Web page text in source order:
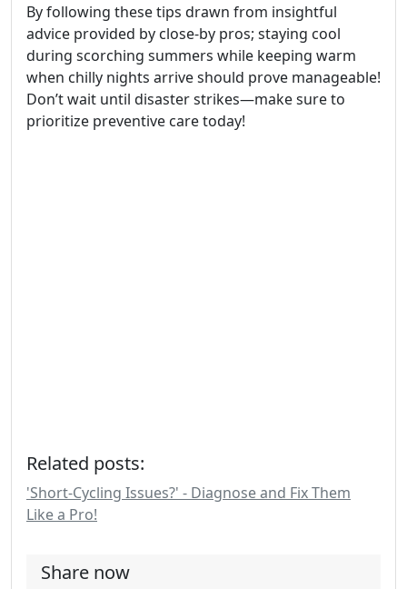
By following these tips drawn from insightful
advice provided by close-by pros; staying cool
during scorching summers while keeping warm
when chilly nights arrive should prove manageable!
Don’t wait until disaster strikes—make sure to
prioritize preventive care today!
Related posts:
'Short-Cycling Issues?' - Diagnose and Fix Them
Like a Pro!
Share now